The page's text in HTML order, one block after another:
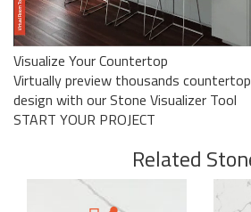
Visualize Your Countertop
Virtually preview thousands
design with our Stone Visualizer Tool
START YOUR PROJECT
Related